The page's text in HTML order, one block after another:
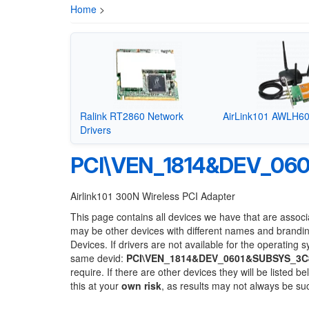
Home >
Ralink RT2860 Network
Drivers
AirLink101
Airlink101 300N Wireless PCI Adapter
This page contains all devices we have that are
may be other devices with different names and
Devices. If drivers are not available for the operating
same devid:
require. If there are other devices they will be listed
this at your own risk, as results may not always be